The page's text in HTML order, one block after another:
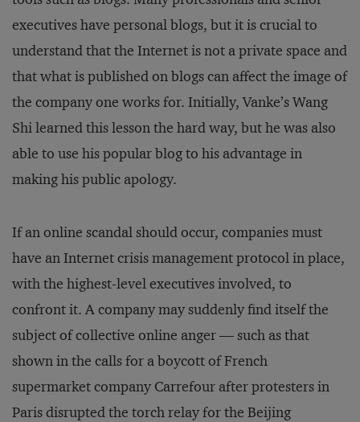
executives have personal blogs, but it is crucial to
understand that the Internet is not a private space and
that what is published on blogs can affect the image of
the company one works for. Initially, Vanke’s Wang
Shi learned this lesson the hard way, but he was also
able to use his popular blog to his advantage in
making his public apology.
If an online scandal should occur, companies must
have an Internet crisis management protocol in place,
with the highest-level executives involved, to
confront it. A company may suddenly find itself the
subject of collective online anger — such as that
shown in the calls for a boycott of French
supermarket company Carrefour after protesters in
Paris disrupted the torch relay for the Beijing